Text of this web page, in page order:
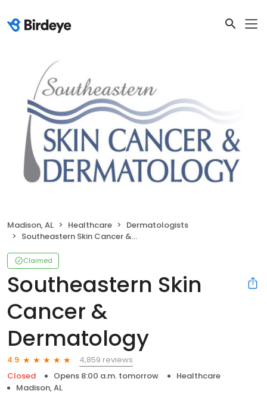
Madison, AL Healthcare
Dermatologists
Southeastern Skin Cancer & Dermatology
Claimed
Southeastern Skin
Cancer &
Dermatology
4.9
4,859 reviews
Closed
Opens 8:00 a.m. tomorrow
Healthcare
Madison, AL